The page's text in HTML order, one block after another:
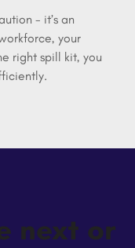
- it’s an
your
right spill kit, you
next or